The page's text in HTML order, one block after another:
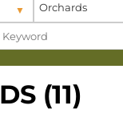
Orchards
(11)